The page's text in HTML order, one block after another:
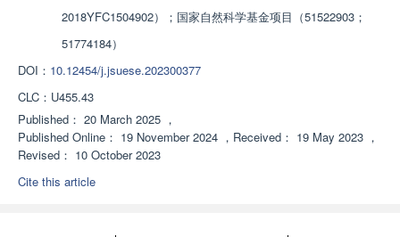
2018YFC1504902）；国家自然科学基金项目（51522903；
51774184）
DOI： 10.12454/j.jsuese.202300377
CLC： U455.43
Published： 20 March 2025 ，
Published Online： 19 November 2024 ， Received： 19 May 2023 ，
Revised： 10 October 2023
Cite this article